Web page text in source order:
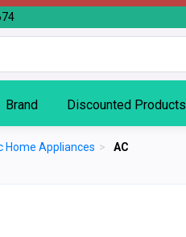
Brand Discounted Products
Home Appliances > AC